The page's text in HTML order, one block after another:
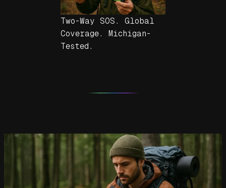
Two-Way SOS. Global
Coverage. Michigan-
Tested.